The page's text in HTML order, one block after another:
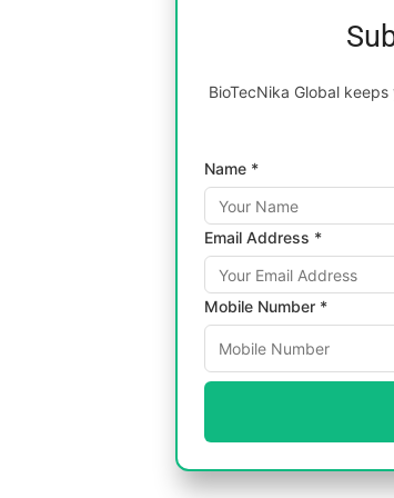
BioTecNika Global
Name *
Email Address *
Mobile Number *